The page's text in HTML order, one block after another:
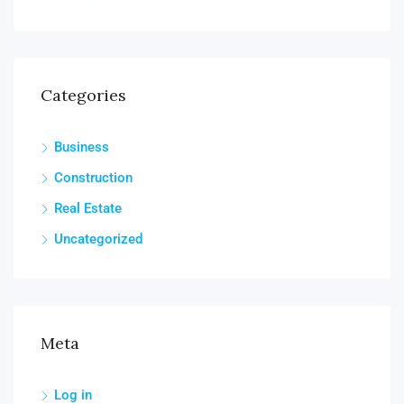
Categories
Business
Construction
Real Estate
Uncategorized
Meta
Log in